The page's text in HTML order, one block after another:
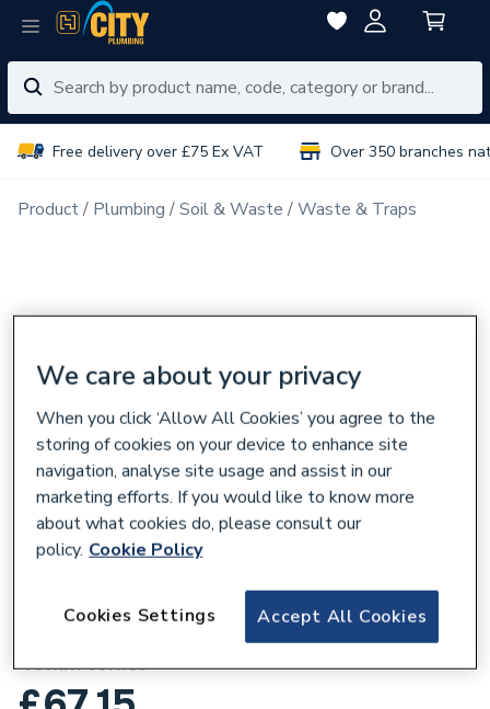
Free delivery over £75 Ex VAT Over 350 branches
Product Plumbing Soil & Waste Waste & Traps
Polypipe WTV1 Flexible Self Sealing Valve
40mm White
We care about your privacy
When you click ‘Allow All Cookies’ you agree to the
storing of cookies on your device to enhance site
navigation, analyse site usage and assist in our
marketing efforts. If you would like to know more
about what cookies do, please consult our
policy. Cookie Policy
Accept All Cookies
Cookies Settings